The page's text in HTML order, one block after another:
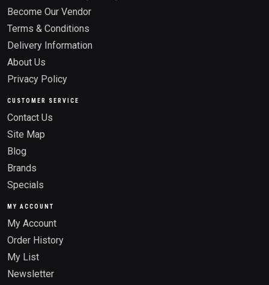
Become Our Vendor
Terms & Conditions
Delivery Information
About Us
Privacy Policy
CUSTOMER SERVICE
Contact Us
Site Map
Blog
Brands
Specials
MY ACCOUNT
My Account
Order History
My List
Newsletter